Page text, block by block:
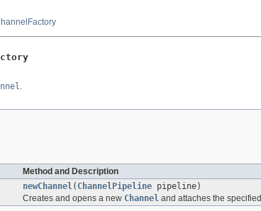
.
Method and Description
newChannel( ChannelPipeline pipeline)
Creates and opens a new Channel and attaches the specified